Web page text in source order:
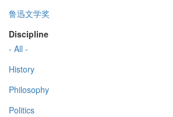
鲁迅文学奖
Discipline
- All -
History
Philosophy
Politics